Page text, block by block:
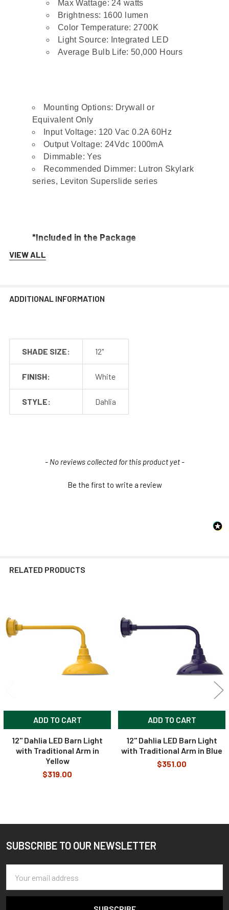
Max Wattage: 24 watts
Brightness: 1600 lumen
Color Temperature: 2700K
Light Source: Integrated LED
Average Bulb Life: 50,000 Hours
Mounting Options: Drywall or
Equivalent Only
Input Voltage: 120 Vac 0.2A 60Hz
Output Voltage: 24Vdc 1000mA
Dimmable: Yes
Recommended Dimmer: Lutron Skylark
series, Leviton Superslide series
*Included in the Package
Barn Light Shade (1)
Installation Screws & Hardware
Barn Light Shade Dimensions
Barn Light Arm Dimensions
VIEW ALL
ADDITIONAL INFORMATION
SHADE SIZE: 12"
FINISH: White
STYLE: Dahlia
- No reviews collected for this product yet -
Be the first to write a review
New content loaded
RELATED PRODUCTS
Related
Products
ADD TO CART
12" Dahlia LED Barn Light
with Traditional Arm in
Yellow
$319.00
ADD TO CART
12" Dahlia LED Barn Light
with Traditional Arm in Blue
$351.00
Footer
SUBSCRIBE TO OUR NEWSLETTER
Address